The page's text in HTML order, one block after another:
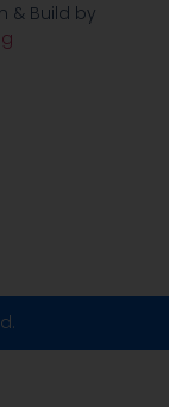
& Build by